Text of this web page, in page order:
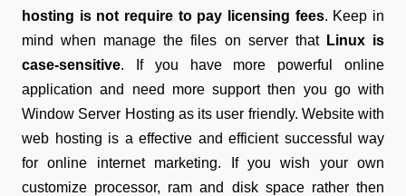
hosting is not require to pay licensing fees. Keep in
mind when manage the files on server that Linux is
case-sensitive. If you have more powerful online
application and need more support then you go with
Window Server Hosting as its user friendly. Website with
web hosting is a effective and efficient successful way
for online internet marketing. If you wish your own
customize processor, ram and disk space rather then